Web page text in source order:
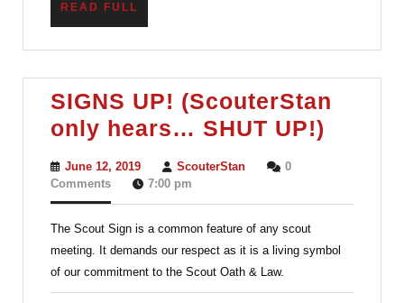
READ FULL
SIGNS UP! (ScouterStan
only hears… SHUT UP!)
only
SHUT
UP!)
June 12, 2019June
12,
ScouterStanScouterStan
0
Comments
7:00 pm
The Scout Sign is a common feature of any scout
meeting. It demands our respect as it is a living symbol
of our commitment to the Scout Oath & Law.